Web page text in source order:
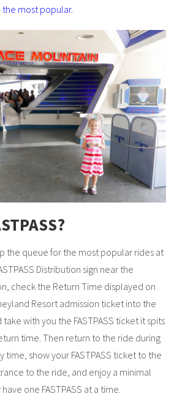
the most popular.
the queue for the most popular rides at
Distribution sign near the
check the Return Time displayed on
Resort admission ticket into the
take with you the FASTPASS ticket it spits
time. Then return to the ride during
show your FASTPASS ticket to the
to the ride, and enjoy a minimal
one FASTPASS at a time.